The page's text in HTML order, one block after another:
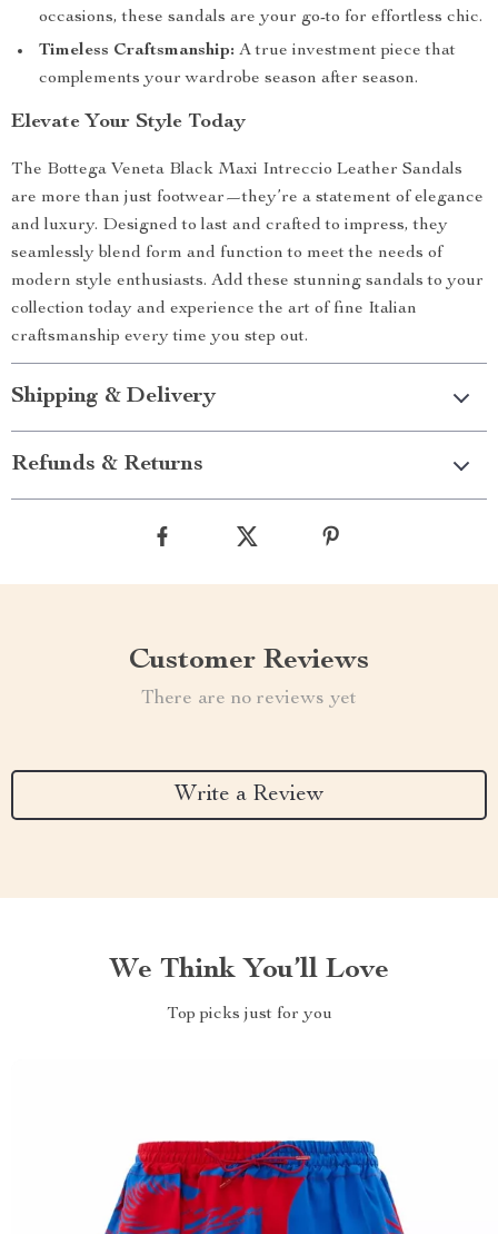
occasions, these sandals are your go-to for effortless chic.
Timeless Craftsmanship: A true investment piece that
complements your wardrobe season after season.
Elevate Your Style Today
The Bottega Veneta Black Maxi Intreccio Leather Sandals
are more than just footwear—they’re a statement of elegance
and luxury. Designed to last and crafted to impress, they
seamlessly blend form and function to meet the needs of
modern style enthusiasts. Add these stunning sandals to your
collection today and experience the art of fine Italian
craftsmanship every time you step out.
Shipping & Delivery
Refunds & Returns
Customer Reviews
There are no reviews yet
Write a Review
We Think You’ll Love
Top picks just for you